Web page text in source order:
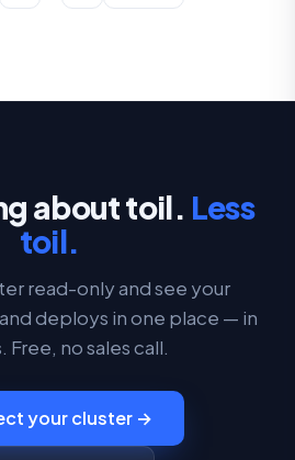
about toil. Less
toil.
read-only and see your
deploys in one place — in
Free, no sales call.
your cluster →